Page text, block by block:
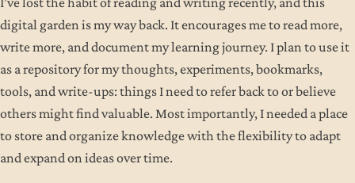
digital garden is my way back. It encourages me to read more,
write more, and document my learning journey. I plan to use it
as a repository for my thoughts, experiments, bookmarks,
tools, and write-ups: things I need to refer back to or believe
others might find valuable. Most importantly, I needed a place
to store and organize knowledge with the flexibility to adapt
and expand on ideas over time.